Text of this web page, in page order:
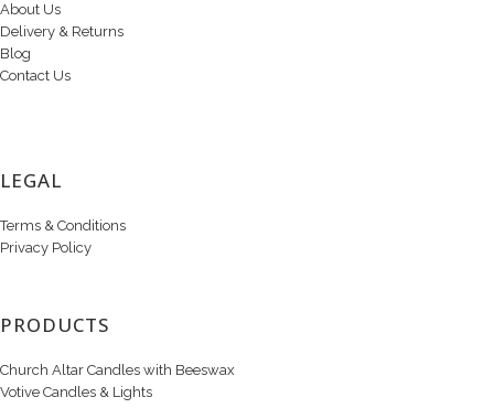
About Us
Delivery & Returns
Blog
Contact Us
LEGAL
Terms & Conditions
Privacy Policy
PRODUCTS
Church Altar Candles with Beeswax
Votive Candles & Lights